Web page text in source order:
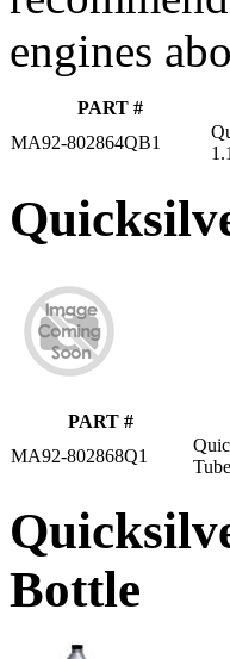
engines
PART #
MA92-802864QB1
PART #
MA92-802868Q1
Tube
Bottle